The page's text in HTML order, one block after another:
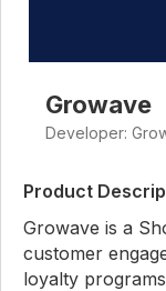
Growave
Developer:
Product
Growave is a
customer
loyalty